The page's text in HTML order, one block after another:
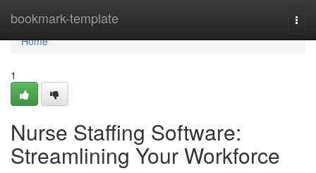
bookmark-template
Home
Home
1
Nurse Staffing Software:
Streamlining Your Workforce